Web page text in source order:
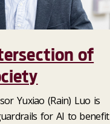
of
Yuxiao (Rain) Luo is
for AI to benefit